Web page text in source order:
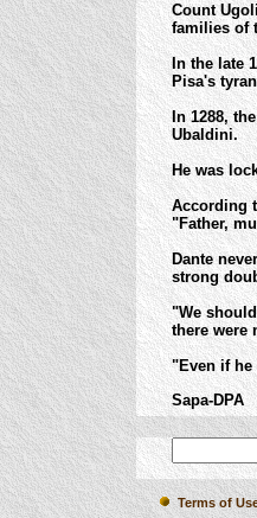
Count
families of
In the late
Pisa's
In 1288,
Ubaldini.
He was
According
"Father,
Dante
strong
"We
there were
"Even if
Sapa-DPA
Terms of